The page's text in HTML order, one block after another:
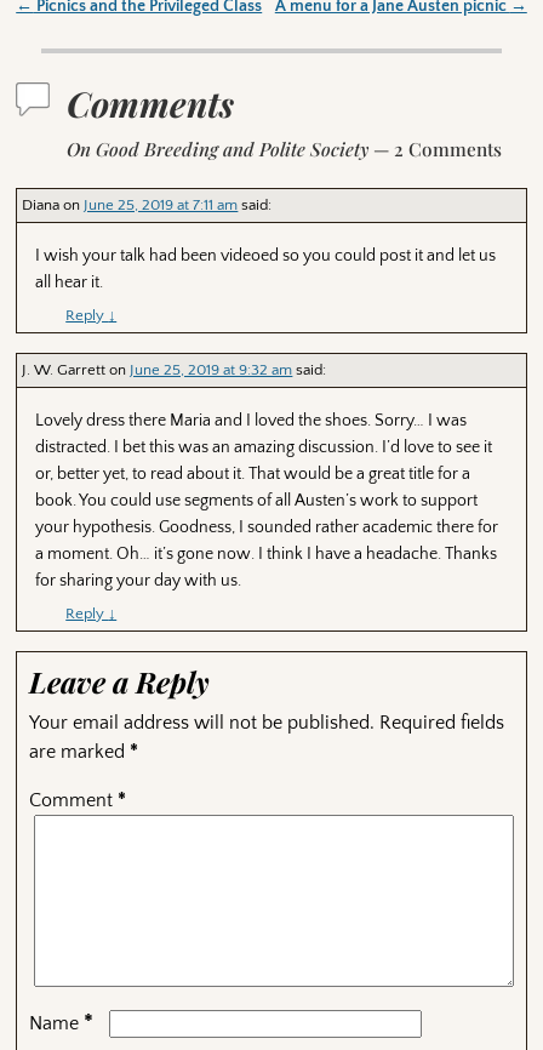
← Picnics and the Privileged Class A menu for a Jane Austen picnic →
Comments
On Good Breeding and Polite Society — 2 Comments
Diana on June 25, 2019 at 7:11 am said:
I wish your talk had been videoed so you could post it and let us
all hear it.
Reply ↓
J. W. Garrett on June 25, 2019 at 9:32 am said:
Lovely dress there Maria and I loved the shoes. Sorry… I was
distracted. I bet this was an amazing discussion. I’d love to see it
or, better yet, to read about it. That would be a great title for a
book. You could use segments of all Austen’s work to support
your hypothesis. Goodness, I sounded rather academic there for
a moment. Oh… it’s gone now. I think I have a headache. Thanks
for sharing your day with us.
Reply ↓
Leave a Reply
Your email address will not be published. Required fields
are marked *
Comment *
Name *